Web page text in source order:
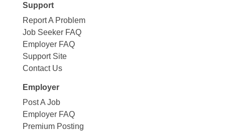
Support
Report A Problem
Job Seeker FAQ
Employer FAQ
Support Site
Contact Us
Employer
Post A Job
Employer FAQ
Premium Posting